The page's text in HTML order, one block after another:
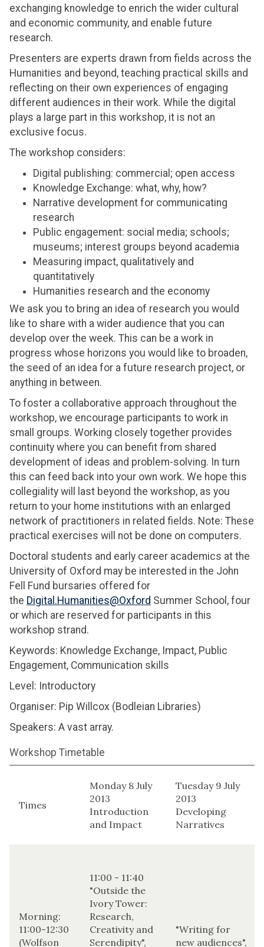
exchanging knowledge to enrich the wider cultural
and economic community, and enable future
research.
Presenters are experts drawn from fields across the
Humanities and beyond, teaching practical skills and
reflecting on their own experiences of engaging
different audiences in their work. While the digital
plays a large part in this workshop, it is not an
exclusive focus.
The workshop considers:
Digital publishing: commercial; open access
Knowledge Exchange: what, why, how?
Narrative development for communicating
research
Public engagement: social media; schools;
museums; interest groups beyond academia
Measuring impact, qualitatively and
quantitatively
Humanities research and the economy
We ask you to bring an idea of research you would
like to share with a wider audience that you can
develop over the week. This can be a work in
progress whose horizons you would like to broaden,
the seed of an idea for a future research project, or
anything in between.
To foster a collaborative approach throughout the
workshop, we encourage participants to work in
small groups. Working closely together provides
continuity where you can benefit from shared
development of ideas and problem-solving. In turn
this can feed back into your own work. We hope this
collegiality will last beyond the workshop, as you
return to your home institutions with an enlarged
network of practitioners in related fields. Note: These
practical exercises will not be done on computers.
Doctoral students and early career academics at the
University of Oxford may be interested in the John
Fell Fund bursaries offered for
the Digital.Humanities@Oxford Summer School, four
or which are reserved for participants in this
workshop strand.
Keywords: Knowledge Exchange, Impact, Public
Engagement, Communication skills
Level: Introductory
Organiser: Pip Willcox (Bodleian Libraries)
Speakers: A vast array.
Workshop Timetable
Times
Monday 8 July
2013
Introduction
and Impact
Tuesday 9 July
2013
Developing
Narratives
Morning:
11:00-12:30
(Wolfson
11:00 - 11:40
"Outside the
Ivory Tower:
Research,
Creativity and
Serendipity",
"Writing for
new audiences",